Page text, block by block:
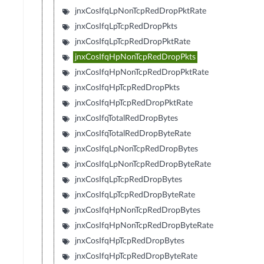
jnxCosIfqLpNonTcpRedDropPktRate
jnxCosIfqLpTcpRedDropPkts
jnxCosIfqLpTcpRedDropPktRate
jnxCosIfqHpNonTcpRedDropPkts
jnxCosIfqHpNonTcpRedDropPktRate
jnxCosIfqHpTcpRedDropPkts
jnxCosIfqHpTcpRedDropPktRate
jnxCosIfqTotalRedDropBytes
jnxCosIfqTotalRedDropByteRate
jnxCosIfqLpNonTcpRedDropBytes
jnxCosIfqLpNonTcpRedDropByteRate
jnxCosIfqLpTcpRedDropBytes
jnxCosIfqLpTcpRedDropByteRate
jnxCosIfqHpNonTcpRedDropBytes
jnxCosIfqHpNonTcpRedDropByteRate
jnxCosIfqHpTcpRedDropBytes
jnxCosIfqHpTcpRedDropByteRate